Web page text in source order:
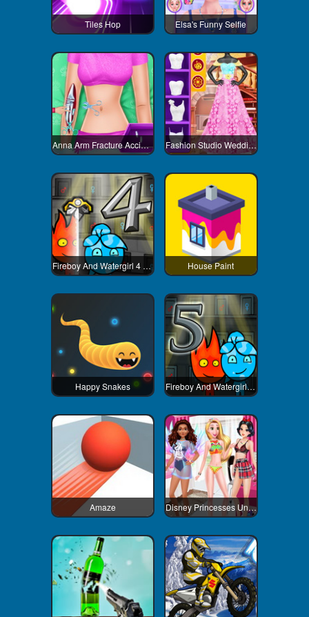
Tiles Hop Elsa's Funny Selfie
Anna Arm Fracture Accident Fashion Studio Wedding Dress
Fireboy And Watergirl 4 Crystal Temple House Paint
Happy Snakes Fireboy And Watergirl 5 Elements
Amaze Disney Princesses Underwear Party